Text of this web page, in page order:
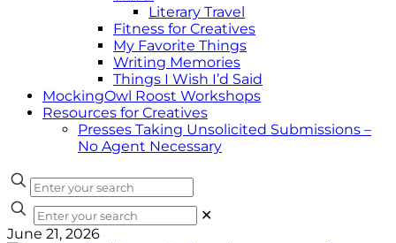
Literary Travel
Fitness for Creatives
My Favorite Things
Writing Memories
Things I Wish I’d Said
MockingOwl Roost Workshops
Resources for Creatives
Presses Taking Unsolicited Submissions –
No Agent Necessary
✕
June 21, 2026